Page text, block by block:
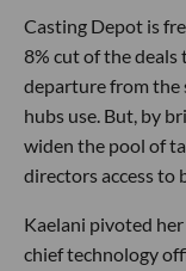
Casting Depot is
8% cut of the
departure from the
hubs use. But, by
widen the pool of
directors access to
Kaelani pivoted
chief technology